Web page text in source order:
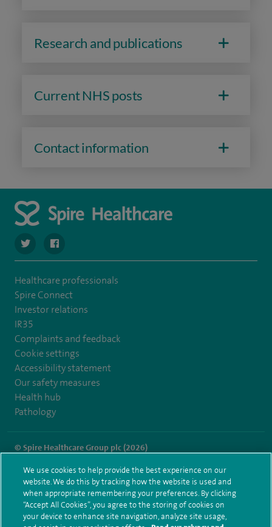
Research and publications
Current NHS posts
Contact information
navigate to https://twitter.com/Spire_Fylde
Healthcare professionals
Spire Connect
Investor relations
IR35
Complaints and feedback
Cookie settings
Accessibility statement
Our safety measures
Health hub
Pathology
© Spire Healthcare Group plc (2026)
Terms and conditions Privacy notice Subject access request
Modern Slavery Act
Health hub sitemap
Spire Fylde Coast Sitemap
We use cookies to help provide the best experience on our
website. We do this by tracking how the website is used and
when appropriate remembering your preferences. By clicking
“Accept All Cookies”, you agree to the storing of cookies on
your device to enhance site navigation, analyze site usage,